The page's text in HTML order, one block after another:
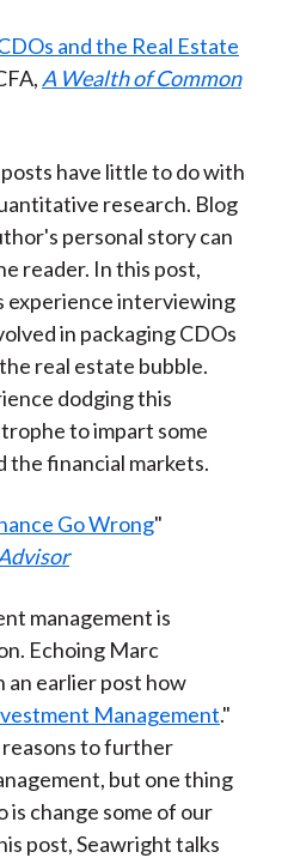
and the Real Estate
A Wealth of Common
have little to do with
research. Blog
personal story can
reader. In this post,
experience interviewing
in packaging CDOs
real estate bubble.
dodging this
to impart some
the financial markets.
Go Wrong"
management is
Echoing Marc
an earlier post how
Management."
to further
but one thing
is change some of our
post, Seawright talks